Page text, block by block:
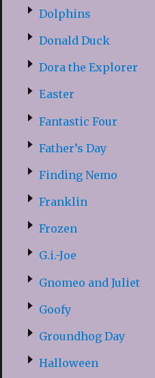
Dolphins
Donald Duck
Dora the Explorer
Easter
Fantastic Four
Father’s Day
Finding Nemo
Franklin
Frozen
G.i.-Joe
Gnomeo and Juliet
Goofy
Groundhog Day
Halloween